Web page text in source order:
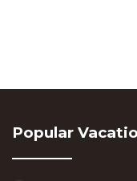
Popular